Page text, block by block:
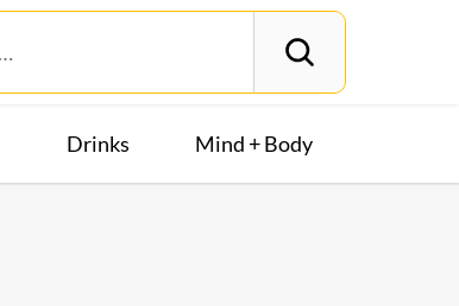
Drinks Mind + Body